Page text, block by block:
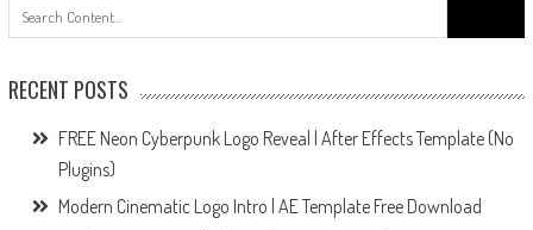
for:
RECENT POSTS
FREE Neon Cyberpunk Logo Reveal | After Effects Template (No
Plugins)
Modern Cinematic Logo Intro | AE Template Free Download